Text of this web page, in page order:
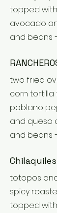
topped
avocado
and beans
two fried
corn
poblano
and queso
and beans
Chilaquiles
totopos
spicy
topped